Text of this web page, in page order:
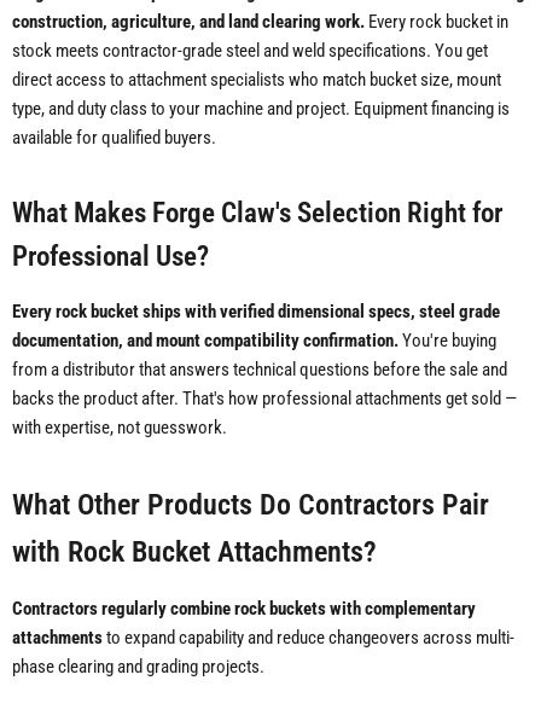
construction, agriculture, and land clearing work. Every rock bucket in
stock meets contractor-grade steel and weld specifications. You get
direct access to attachment specialists who match bucket size, mount
type, and duty class to your machine and project. Equipment financing is
available for qualified buyers.
What Makes Forge Claw's Selection Right for
Professional Use?
Every rock bucket ships with verified dimensional specs, steel grade
documentation, and mount compatibility confirmation.You're buying
from a distributor that answers technical questions before the sale and
backs the product after. That's how professional attachments get sold —
with expertise, not guesswork.
What Other Products Do Contractors Pair
with Rock Bucket Attachments?
Contractors regularly combine rock buckets with complementary
attachmentsto expand capability and reduce changeovers across multi-
phase clearing and grading projects.